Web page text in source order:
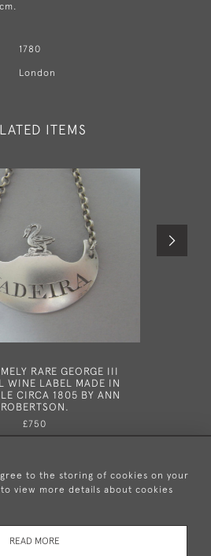
1780
London
ITEMS
RARE GEORGE III
WINE LABEL MADE IN
CIRCA 1805 BY ANN
ROBERTSON.
£750
(0)20 8876 5777
to the storing of cookies on your
view more details about cookies
READ MORE